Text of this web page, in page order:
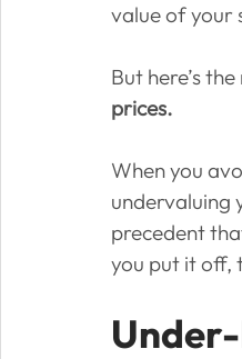
value of your
But here’s
prices.
When you
undervaluing
precedent
you put it off,